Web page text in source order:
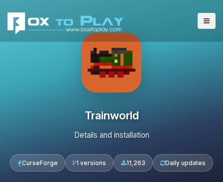
Trainworld
Details and installation
CurseForge 1 versions 11,263 Daily updates